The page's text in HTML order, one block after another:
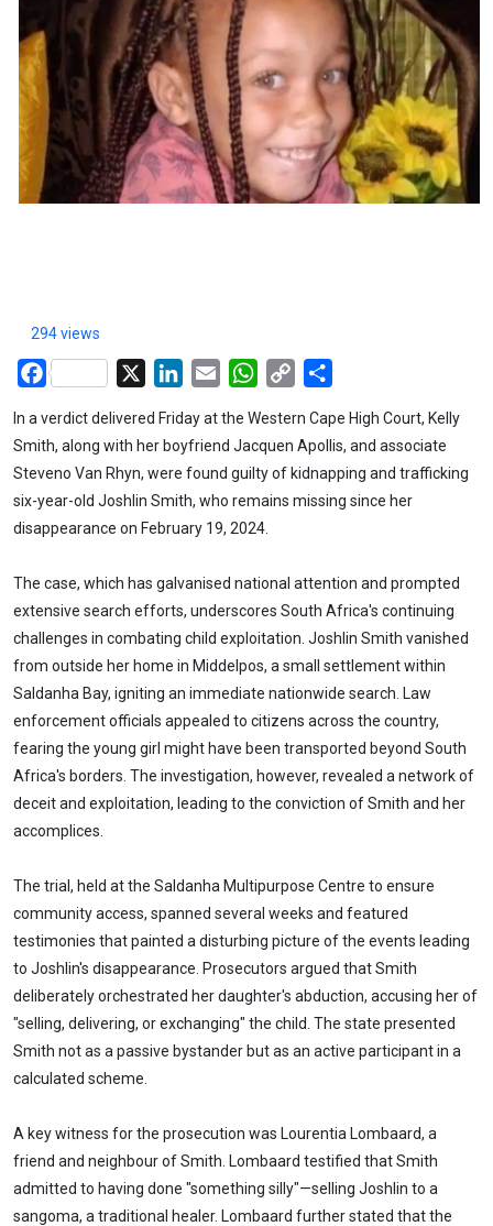
294 views
Facebook LinkedIn
Email WhatsApp
Copy
In a verdict delivered Friday at the Western Cape High Court, Kelly
Smith, along with her boyfriend Jacquen Apollis, and associate
Steveno Van Rhyn, were found guilty of kidnapping and trafficking
six-year-old Joshlin Smith, who remains missing since her
disappearance on February 19, 2024.
The case, which has galvanised national attention and prompted
extensive search efforts, underscores South Africa's continuing
challenges in combating child exploitation. Joshlin Smith vanished
from outside her home in Middelpos, a small settlement within
Saldanha Bay, igniting an immediate nationwide search. Law
enforcement officials appealed to citizens across the country,
fearing the young girl might have been transported beyond South
Africa's borders. The investigation, however, revealed a network of
deceit and exploitation, leading to the conviction of Smith and her
accomplices.
The trial, held at the Saldanha Multipurpose Centre to ensure
community access, spanned several weeks and featured
testimonies that painted a disturbing picture of the events leading
to Joshlin's disappearance. Prosecutors argued that Smith
deliberately orchestrated her daughter's abduction, accusing her of
"selling, delivering, or exchanging" the child. The state presented
Smith not as a passive bystander but as an active participant in a
calculated scheme.
A key witness for the prosecution was Lourentia Lombaard, a
friend and neighbour of Smith. Lombaard testified that Smith
admitted to having done "something silly"—selling Joshlin to a
sangoma, a traditional healer. Lombaard further stated that the